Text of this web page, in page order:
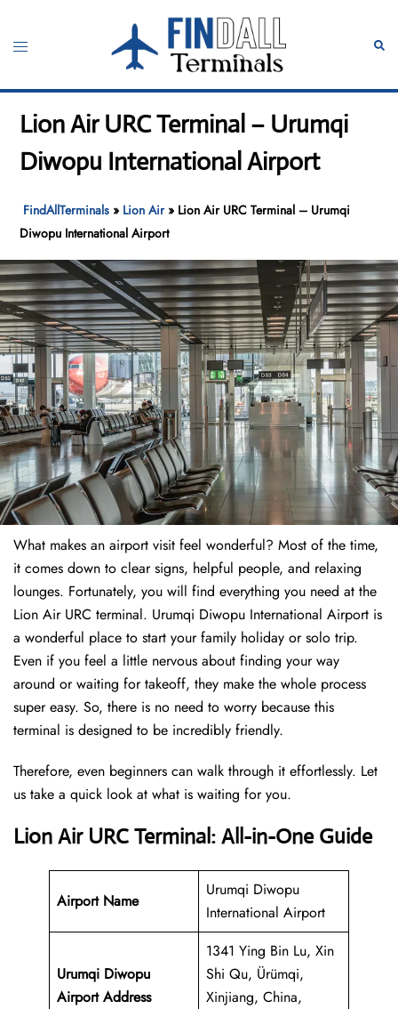
content
Toggle
Lion Air URC Terminal – Urumqi
Diwopu International Airport
FindAllTerminals » Lion Air» Lion Air URC Terminal – Urumqi
Diwopu International Airport
What makes an airport visit feel wonderful? Most of the time,
it comes down to clear signs, helpful people, and relaxing
lounges. Fortunately, you will find everything you need at the
Lion Air URC terminal. Urumqi Diwopu International Airport is
a wonderful place to start your family holiday or solo trip.
Even if you feel a little nervous about finding your way
around or waiting for takeoff, they make the whole process
super easy. So, there is no need to worry because this
terminal is designed to be incredibly friendly.
Therefore, even beginners can walk through it effortlessly. Let
us take a quick look at what is waiting for you.
Lion Air URC Terminal: All-in-One Guide
Airport Name
Urumqi Diwopu
International Airport
Urumqi Diwopu
Airport Address
1341 Ying Bin Lu, Xin
Shi Qu, Ürümqi,
Xinjiang, China,